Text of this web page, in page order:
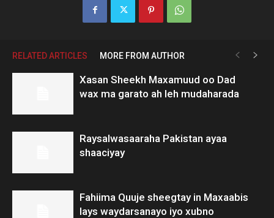
RELATED ARTICLES MORE FROM AUTHOR
Xasan Sheekh Maxamuud oo Dad
wax ma garato ah leh mudaharada
Raysalwasaaraha Pakistan ayaa
shaaciyay
Fahiima Quuje sheegtay in Maxaabis
lays waydarsanayo iyo xubno